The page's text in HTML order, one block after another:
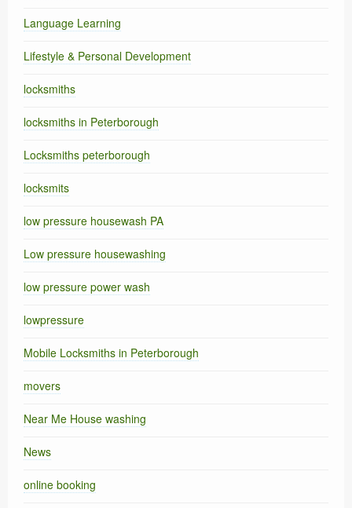
Language Learning
Lifestyle & Personal Development
locksmiths
locksmiths in Peterborough
Locksmiths peterborough
locksmits
low pressure housewash PA
Low pressure housewashing
low pressure power wash
lowpressure
Mobile Locksmiths in Peterborough
movers
Near Me House washing
News
online booking